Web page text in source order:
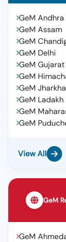
GeM Andhra
GeM Assam
GeM
GeM Delhi
GeM Gujarat
GeM
GeM
GeM Ladakh
GeM
GeM
View All
GeM
GeM